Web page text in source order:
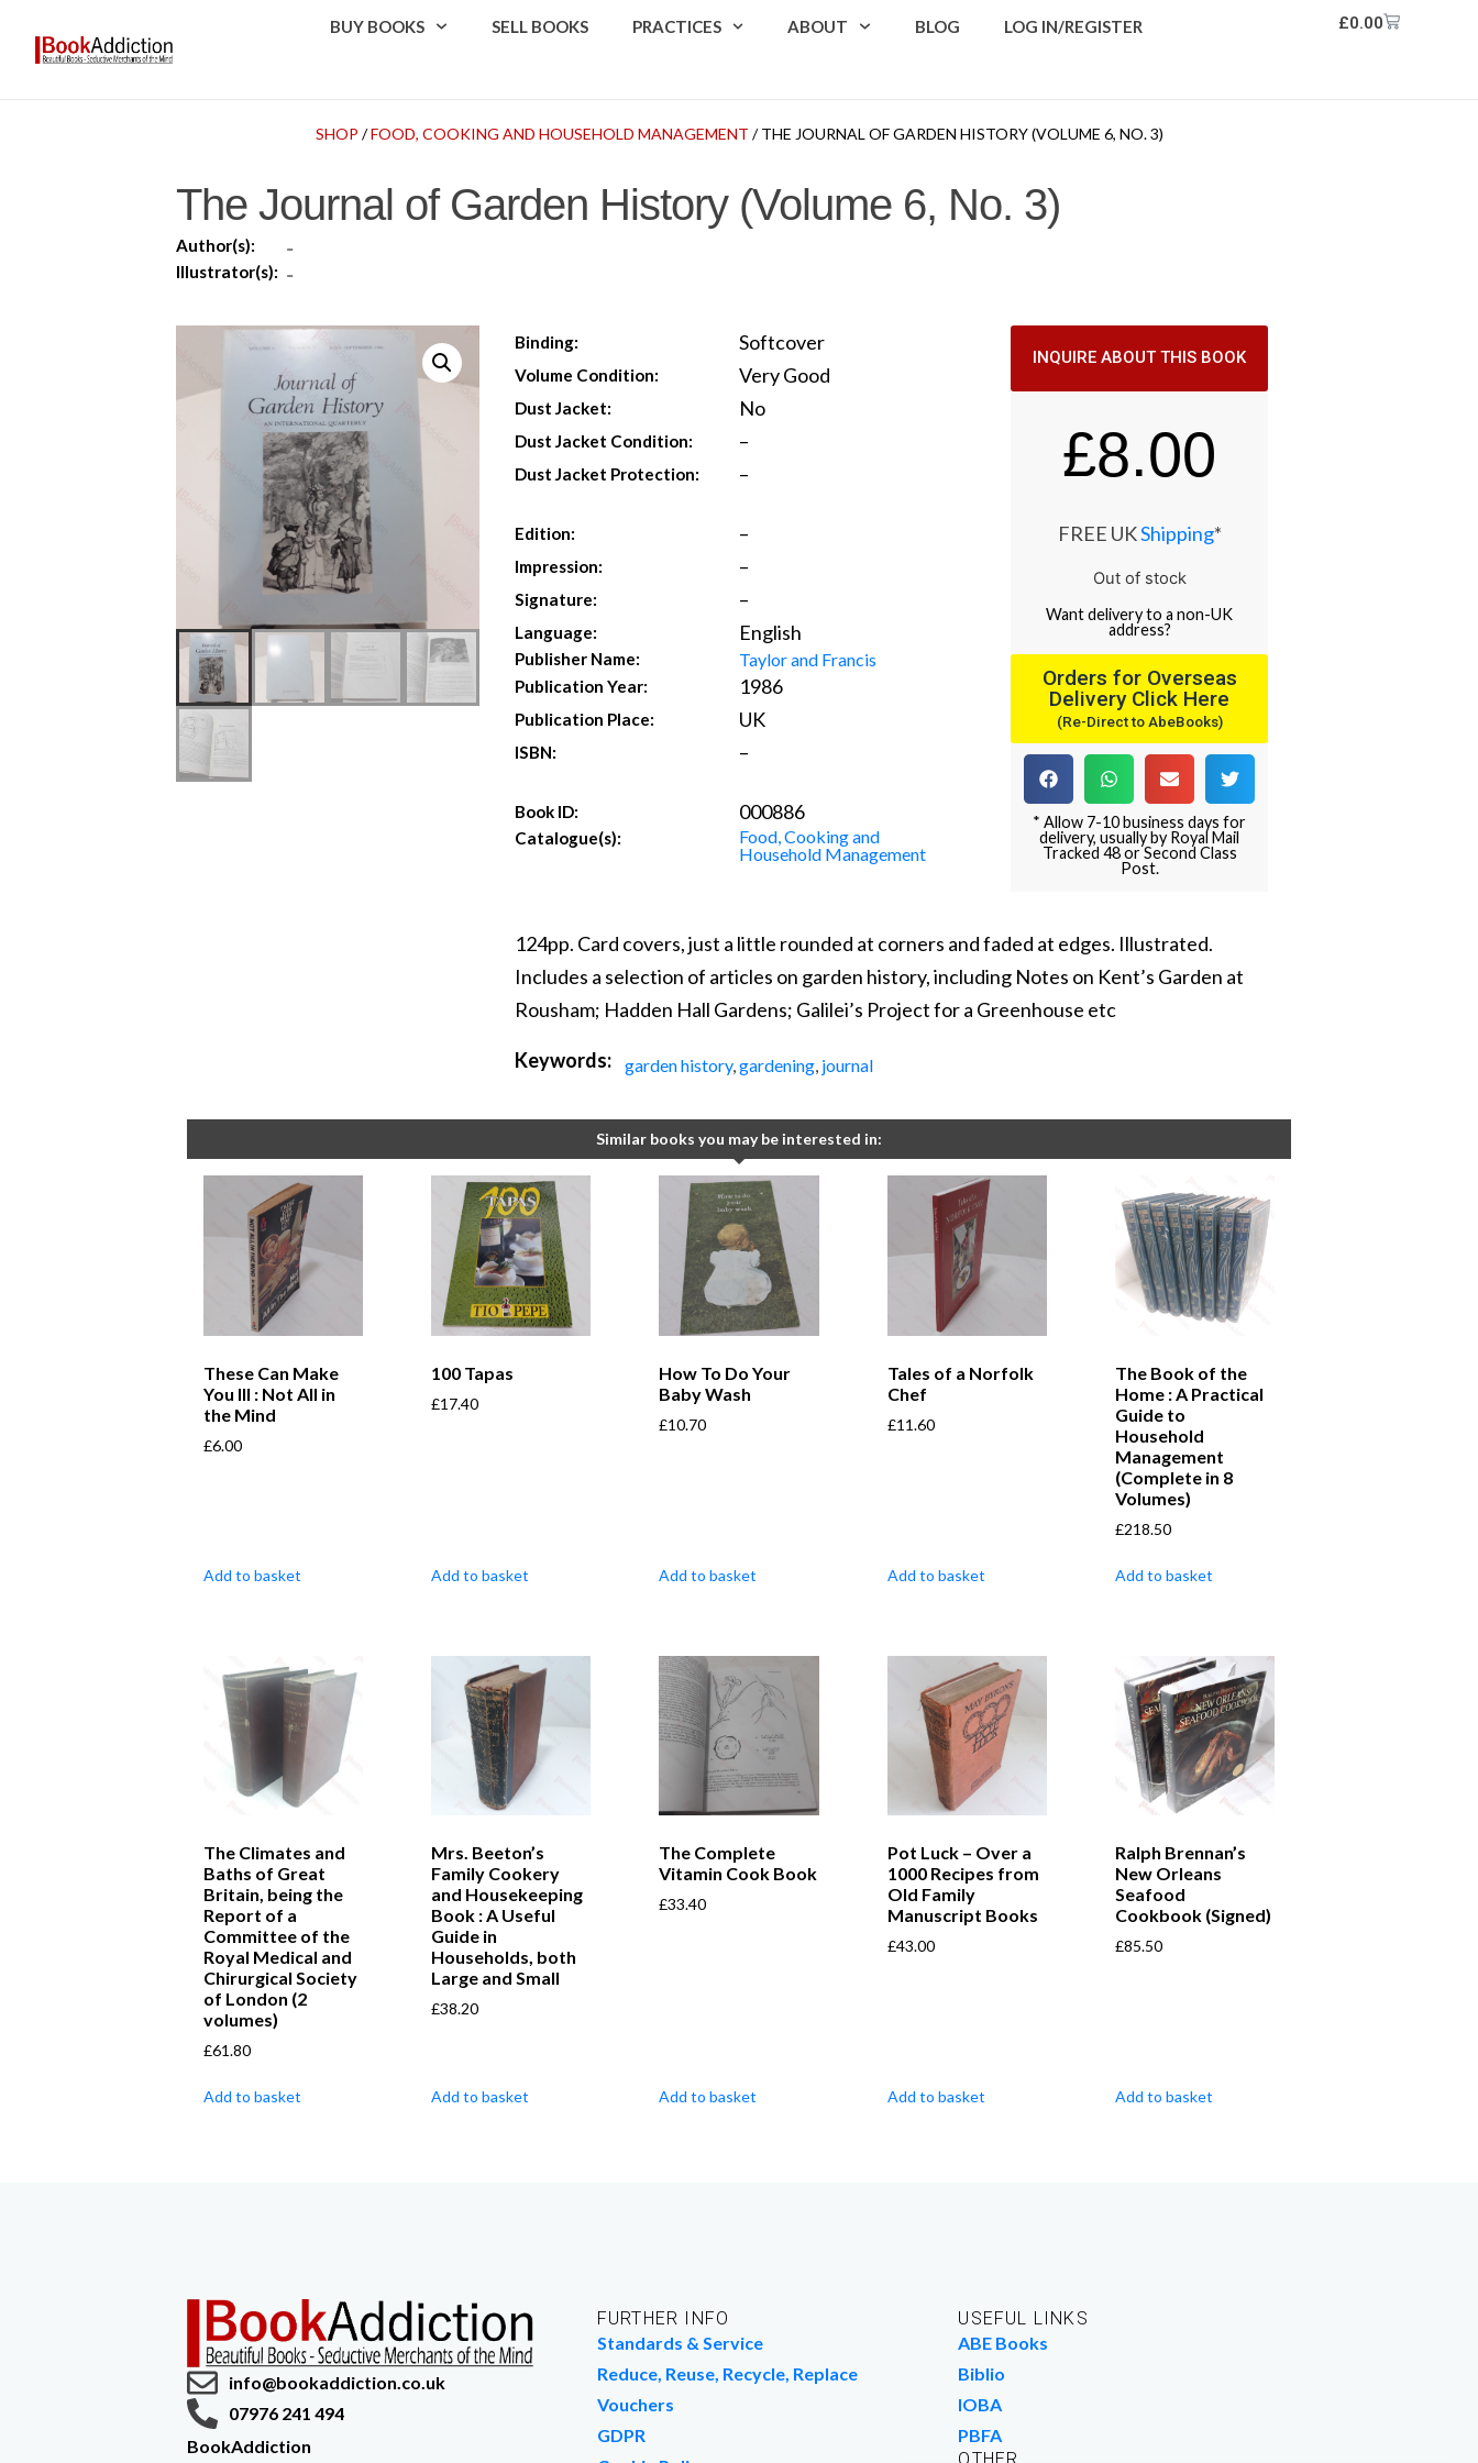
BUY BOOKS SELL BOOKS PRACTICES ABOUT BLOG LOG IN/REGISTER £0.00
SHOP /FOOD, COOKING AND HOUSEHOLD MANAGEMENT / THE JOURNAL OF GARDEN HISTORY (VOLUME 6, NO. 3)
The Journal of Garden History (Volume 6, No. 3)
Author(s): -
Illustrator(s): -
Binding: Softcover
Volume Condition: Very Good
Dust Jacket: No
Dust Jacket Condition: –
Dust Jacket Protection: –
Edition: –
Impression: –
Signature: –
Language: English
Publisher Name: Taylor and Francis
Publication Year: 1986
Publication Place: UK
ISBN: –
Book ID: 000886
Catalogue(s):
Food, Cooking and
Household Management
INQUIRE ABOUT THIS BOOK
£8.00
FREE UKShipping*
Out of stock
Wantdeliveryto a non-UK
address?
Orders for Overseas
Delivery Click Here
(Re-Direct to AbeBooks)
* Allow 7-10 business days for
delivery, usually by Royal Mail
Tracked 48 or Second Class
Post.
124pp. Card covers, just a little rounded at corners and faded at edges. Illustrated.
Includes a selection of articles on garden history, including Notes on Kent’s Garden at
Rousham; Hadden Hall Gardens; Galilei’s Project for a Greenhouse etc
Keywords: garden history,gardening, journal
Similar books you may be interested in:
These Can Make
You Ill : Not All in
the Mind
£6.00
Add to basket
100 Tapas
£17.40
Add to basket
How To Do Your
Baby Wash
£10.70
Add to basket
Tales of a Norfolk
Chef
£11.60
Add to basket
The Book of the
Home : A Practical
Guide to
Household
Management
(Complete in 8
Volumes)
£218.50
Add to basket
The Climates and
Baths of Great
Britain, being the
Report of a
Committee of the
Royal Medical and
Chirurgical Society
of London (2
volumes)
£61.80
Add to basket
Mrs. Beeton’s
Family Cookery
and Housekeeping
Book : A Useful
Guide in
Households, both
Large and Small
£38.20
Add to basket
The Complete
Vitamin Cook Book
£33.40
Add to basket
Pot Luck – Over a
1000 Recipes from
Old Family
Manuscript Books
£43.00
Add to basket
Ralph Brennan’s
New Orleans
Seafood
Cookbook (Signed)
£85.50
Add to basket
info@bookaddiction.co.uk
07976 241 494
BookAddiction
FURTHER INFO
Standards & Service
Reduce, Reuse, Recycle, Replace
Vouchers
GDPR
USEFUL LINKS
ABE Books
Biblio
IOBA
PBFA